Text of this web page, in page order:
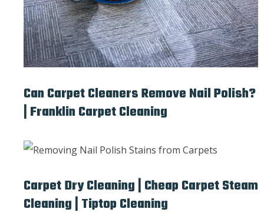
Can Carpet Cleaners Remove Nail Polish?
| Franklin Carpet Cleaning
Carpet Dry Cleaning | Cheap Carpet Steam
Cleaning | Tiptop Cleaning